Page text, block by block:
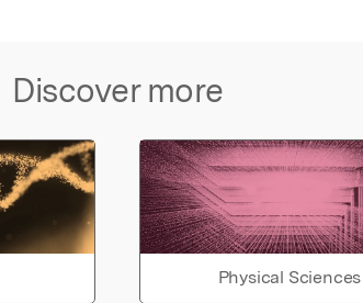
Discover more
Physical Sciences